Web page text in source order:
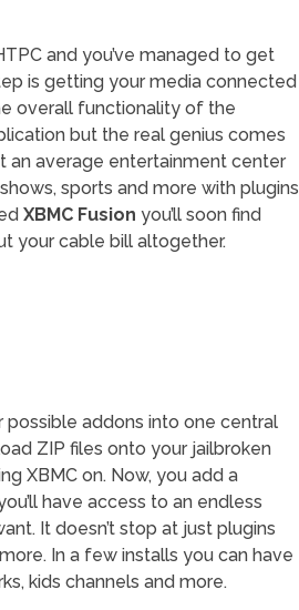
and you’ve managed to get
is getting your media connected
overall functionality of the
but the real genius comes
an average entertainment center
sports and more with plugins
XBMC Fusion you’ll soon find
your cable bill altogether.
possible addons into one central
ZIP files onto your jailbroken
XBMC on. Now, you add a
have access to an endless
It doesn’t stop at just plugins
In a few installs you can have
kids channels and more.